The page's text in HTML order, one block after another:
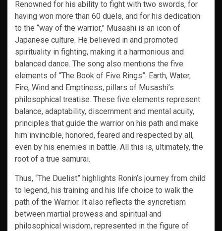
Renowned for his ability to fight with two swords, for
having won more than 60 duels, and for his dedication
to the “way of the warrior,” Musashi is an icon of
Japanese culture. He believed in and promoted
spirituality in fighting, making it a harmonious and
balanced dance. The song also mentions the five
elements of “The Book of Five Rings”: Earth, Water,
Fire, Wind and Emptiness, pillars of Musashi’s
philosophical treatise. These five elements represent
balance, adaptability, discernment and mental acuity,
principles that guide the warrior on his path and make
him invincible, honored, feared and respected by all,
even by his enemies in battle. All this is, ultimately, the
root of a true samurai.
Thus, “The Duelist” highlights Ronin’s journey from child
to legend, his training and his life choice to walk the
path of the Warrior. It also reflects the syncretism
between martial prowess and spiritual and
philosophical wisdom, represented in the figure of